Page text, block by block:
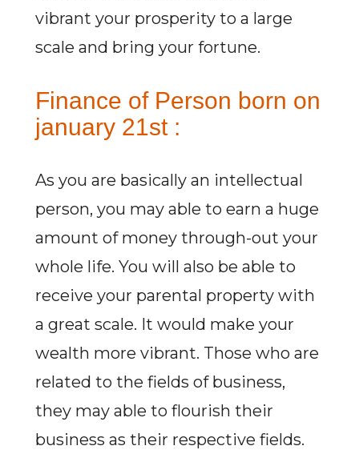
vibrant your prosperity to a large
scale and bring your fortune.
Finance of Person born on
january 21st :
As you are basically an intellectual
person, you may able to earn a huge
amount of money through-out your
whole life. You will also be able to
receive your parental property with
a great scale. It would make your
wealth more vibrant. Those who are
related to the fields of business,
they may able to flourish their
business as their respective fields.